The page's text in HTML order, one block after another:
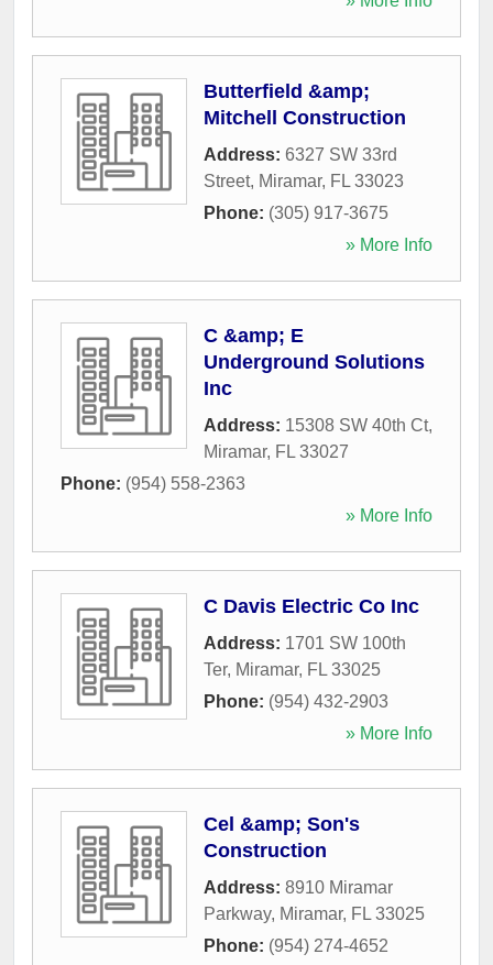
Butterfield &amp;
Mitchell Construction
Address: 6327 SW 33rd
Street, Miramar, FL 33023
Phone: (305) 917-3675
» More Info
C &amp; E
Underground Solutions
Inc
Address: 15308 SW 40th Ct,
Miramar, FL 33027
Phone: (954) 558-2363
» More Info
C Davis Electric Co Inc
Address: 1701 SW 100th
Ter, Miramar, FL 33025
Phone: (954) 432-2903
» More Info
Cel &amp; Son's
Construction
Address: 8910 Miramar
Parkway, Miramar, FL 33025
Phone: (954) 274-4652